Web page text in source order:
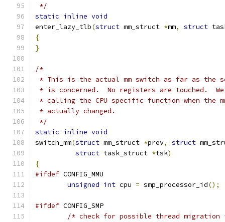
*/
static inline void
enter_lazy_tlb(struct mm_struct *mm, struct
{
}
/*
* This is the actual mm switch as far as the
* is concerned.  No registers are touched.
* calling the CPU specific function when the
* actually changed.
*/
static inline void
switch_mm(struct mm_struct *prev, struct
struct task_struct *tsk)
{
#ifdef CONFIG_MMU
unsigned int cpu = smp_processor_id();
#ifdef CONFIG_SMP
/* check for possible thread migration